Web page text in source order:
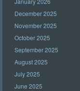
December 2025
November 2025
October 2025
September 2025
August 2025
July 2025
June 2025